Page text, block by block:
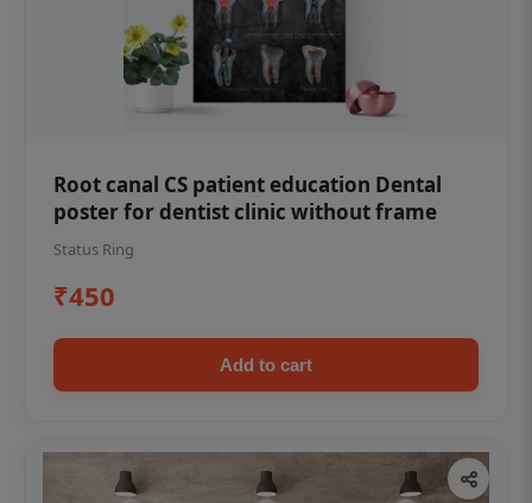
Root canal CS patient education Dental
poster for dentist clinic without frame
Status Ring
₹450
Add to cart